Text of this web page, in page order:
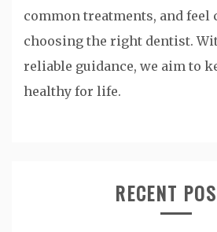
common treatments, and feel
choosing the right dentist.
reliable guidance, we aim to
healthy for life.
RECENT